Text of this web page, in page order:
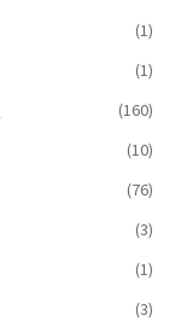
(1)
(1)
(160)
(10)
(76)
(3)
(1)
(3)